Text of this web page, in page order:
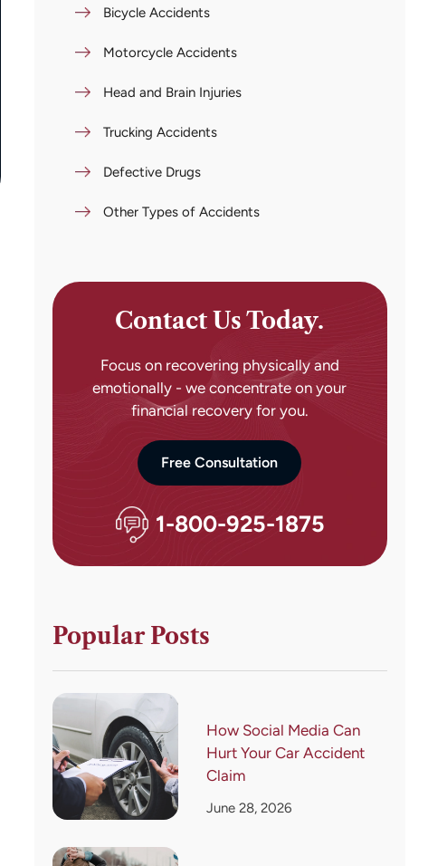
Bicycle Accidents
Motorcycle Accidents
Head and Brain Injuries
Trucking Accidents
Defective Drugs
Other Types of Accidents
Contact Us Today.
Focus on recovering physically and
emotionally - we concentrate on your
financial recovery for you.
Free Consultation
1-800-925-1875
Popular Posts
How Social Media Can
Hurt Your Car Accident
Claim
June 28, 2026